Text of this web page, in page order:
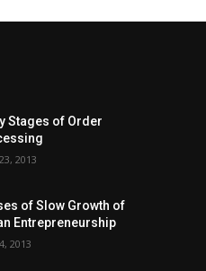
Stages of Order
2013
of Slow Growth of
Entrepreneurship
2013